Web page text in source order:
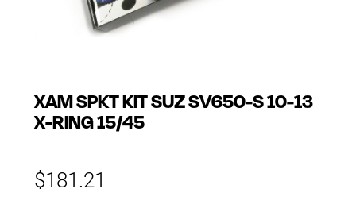
XAM SPKT KIT SUZ SV650-S 10-13
X-RING 15/45
$181.21